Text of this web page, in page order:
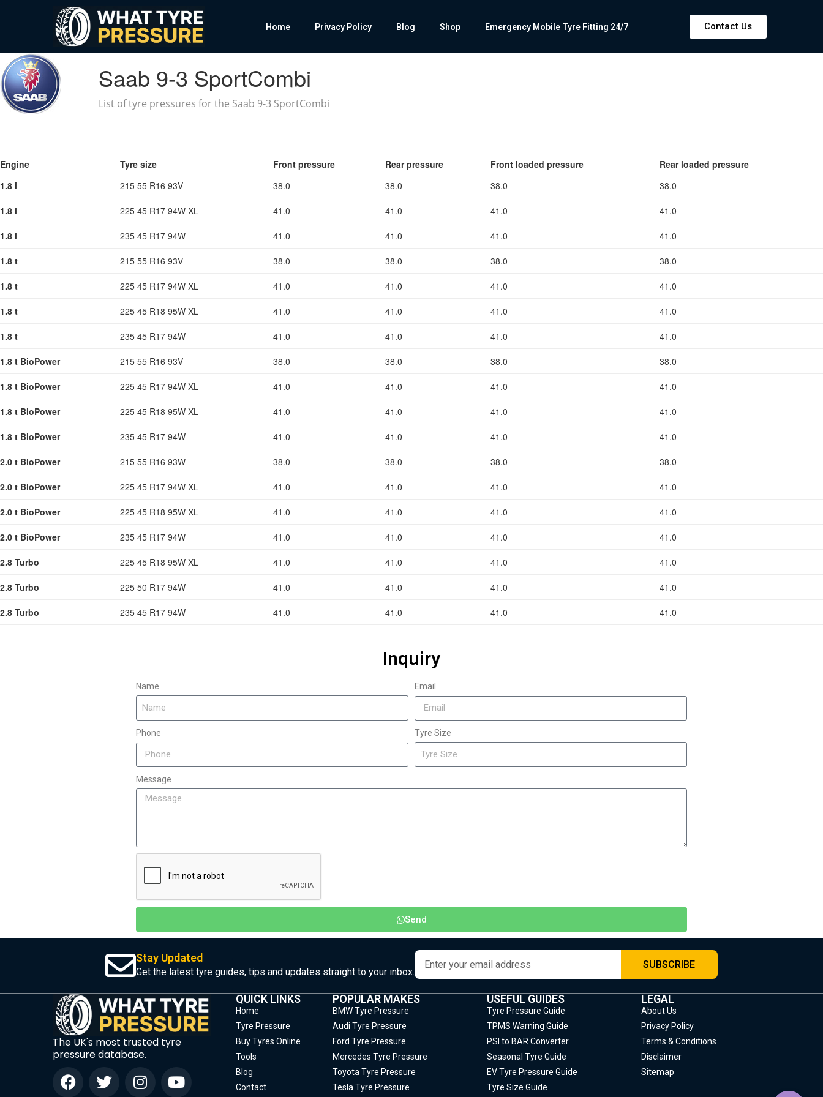
Home Privacy Policy Blog Shop Emergency Mobile Tyre Fitting 24/7 Contact Us
Saab 9-3 SportCombi
List of tyre pressures for the Saab 9-3 SportCombi
Engine Tyre size Front pressure Rear pressure Front loaded pressure
Rear loaded pressure
1.8 i
215 55 R16 93V 38.0 38.0 38.0 38.0
1.8 i 225 45 R17 94W XL 41.0 41.0 41.0 41.0
1.8 i 235 45 R17 94W 41.0 41.0 41.0 41.0
1.8 t 215 55 R16 93V 38.0 38.0 38.0 38.0
1.8 t 225 45 R17 94W XL 41.0 41.0 41.0 41.0
1.8 t 225 45 R18 95W XL 41.0 41.0 41.0 41.0
1.8 t 235 45 R17 94W 41.0 41.0 41.0 41.0
1.8 t BioPower 215 55 R16 93V 38.0 38.0 38.0 38.0
1.8 t BioPower 225 45 R17 94W XL 41.0 41.0 41.0 41.0
1.8 t BioPower 225 45 R18 95W XL 41.0 41.0 41.0 41.0
1.8 t BioPower 235 45 R17 94W 41.0 41.0 41.0 41.0
2.0 t BioPower 215 55 R16 93W 38.0 38.0 38.0 38.0
2.0 t BioPower 225 45 R17 94W XL 41.0 41.0 41.0 41.0
2.0 t BioPower 225 45 R18 95W XL 41.0 41.0 41.0 41.0
2.0 t BioPower 235 45 R17 94W 41.0 41.0 41.0 41.0
2.8 Turbo 225 45 R18 95W XL 41.0 41.0 41.0 41.0
2.8 Turbo 225 50 R17 94W 41.0 41.0 41.0 41.0
2.8 Turbo 235 45 R17 94W 41.0 41.0 41.0 41.0
Inquiry
Name Email
Phone Tyre Size
Message
Send
Stay Updated
Get the latest tyre guides, tips and updates straight to your inbox.
SUBSCRIBE
The UK's most trusted tyre
pressure database.
QUICK LINKS
Home
Tyre Pressure
Buy Tyres Online
Tools
Blog
Contact
POPULAR MAKES
BMW Tyre Pressure
Audi Tyre Pressure
Ford Tyre Pressure
Mercedes Tyre Pressure
Toyota Tyre Pressure
Tesla Tyre Pressure
USEFUL GUIDES
Tyre Pressure Guide
TPMS Warning Guide
PSI to BAR Converter
Seasonal Tyre Guide
EV Tyre Pressure Guide
Tyre Size Guide
LEGAL
About Us
Privacy Policy
Terms & Conditions
Disclaimer
Sitemap